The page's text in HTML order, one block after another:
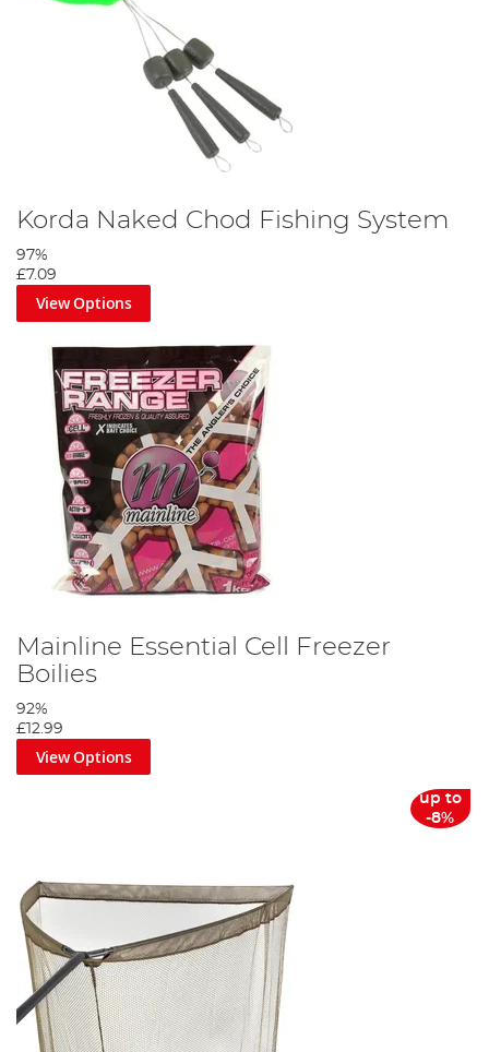
Korda Naked Chod Fishing System
97%
£7.09
View Options
Mainline Essential Cell Freezer
Boilies
92%
£12.99
View Options
up to
-8%